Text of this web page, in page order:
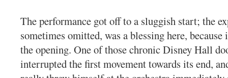
The performance got off to a sluggish start; the
sometimes omitted, was a blessing here, because
the opening. One of those chronic Disney Hall
interrupted the first movement towards its end,